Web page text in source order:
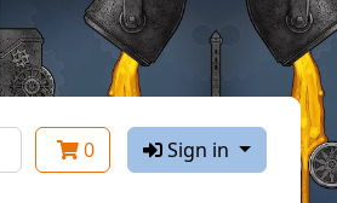
0 Sign in